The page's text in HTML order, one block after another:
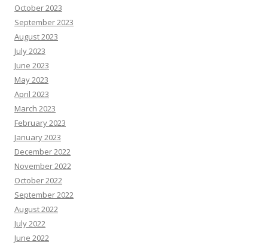
October 2023
September 2023
August 2023
July 2023
June 2023
May 2023
April 2023
March 2023
February 2023
January 2023
December 2022
November 2022
October 2022
September 2022
August 2022
July 2022
June 2022